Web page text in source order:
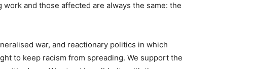
and those affected are always the same: the
war, and reactionary politics in which
to keep racism from spreading. We support the